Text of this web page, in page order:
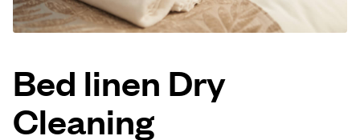
Download our mobile app
Follow us
Bed linen Dry
Cleaning